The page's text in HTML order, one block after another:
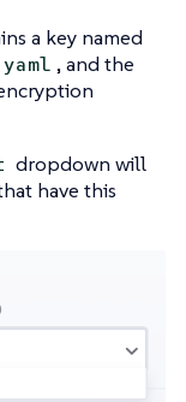
a key named
, and the
dropdown will
have this